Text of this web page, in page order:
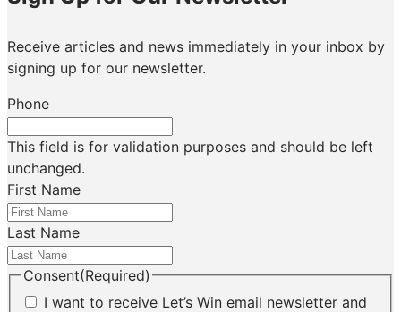
Receive articles and news immediately in your inbox by
signing up for our newsletter.
Phone
This field is for validation purposes and should be left
unchanged.
First Name
Last Name
Consent(Required)
I want to receive Let’s Win email newsletter and